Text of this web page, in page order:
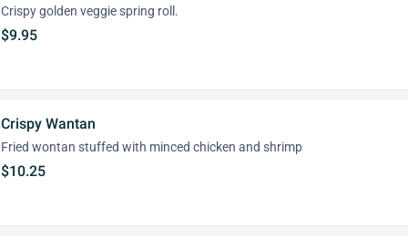
Crispy golden veggie spring roll.
$9.95
Crispy Wantan
Fried wontan stuffed with minced chicken and shrimp
$10.25